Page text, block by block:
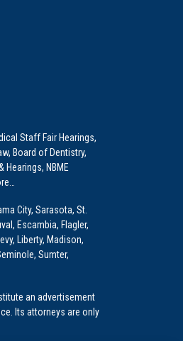
Staff Fair Hearings,
Board of Dentistry,
Hearings, NBME
City, Sarasota, St.
Escambia, Flagler,
Liberty, Madison,
Sumter,
an advertisement
Its attorneys are only